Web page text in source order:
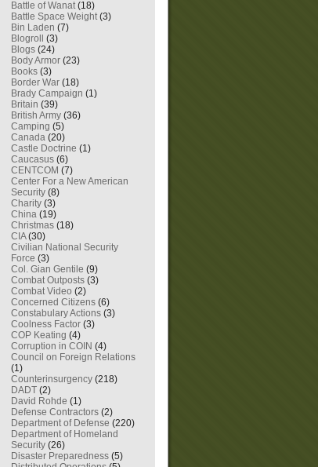
Battle of Wanat(18)
Battle Space Weight(3)
Bin Laden (7)
Blogroll
(3)
Blogs (24)
Body Armor (23)
Books (3)
Border War (18)
Brady Campaign (1)
Britain (39)
British Army (36)
Camping (5)
Canada (20)
Castle Doctrine (1)
Caucasus (6)
CENTCOM (7)
Center For a New American
Security (8)
Charity (3)
China (19)
Christmas (18)
CIA(30)
Civilian National Security
Force (3)
Col. Gian Gentile (9)
Combat Outposts (3)
Combat Video (2)
Concerned Citizens (6)
Constabulary Actions (3)
Coolness Factor (3)
COP Keating (4)
Corruption in COIN (4)
Council on Foreign Relations
(1)
Counterinsurgency (218)
DADT (2)
David Rohde (1)
Defense Contractors (2)
Department of Defense (220)
Department of Homeland
Security (26)
Disaster Preparedness (5)